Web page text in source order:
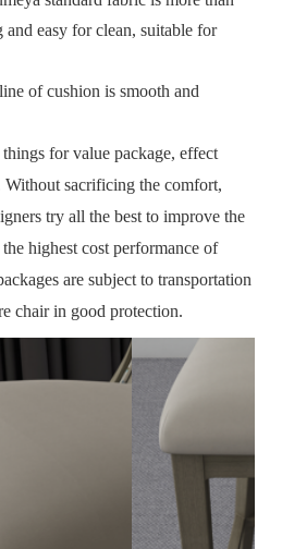
easy for clean, suitable for
of cushion is smooth and
for value package, effect
Without sacrificing the comfort,
try all the best to improve the
highest cost performance of
are subject to transportation
chair in good protection.